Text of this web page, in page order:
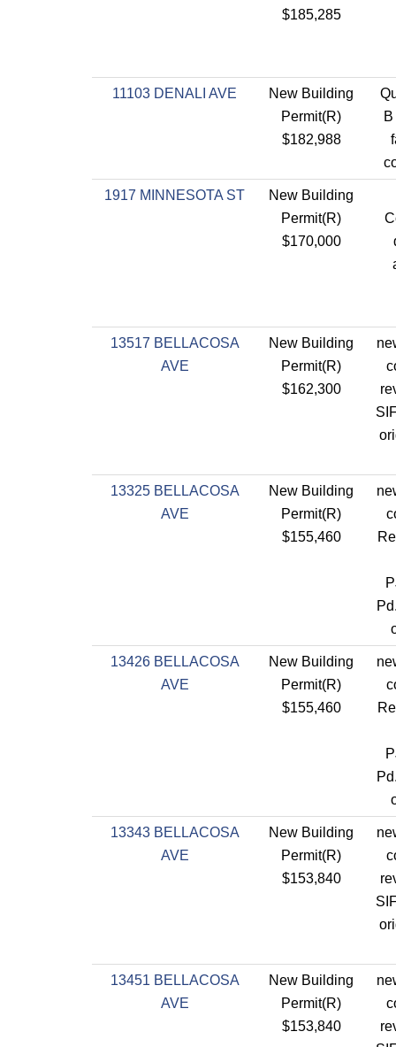
$185,285
11103 DENALI AVE
New Building
Permit(R)
$182,988
1917 MINNESOTA ST
New Building
Permit(R)
$170,000
13517 BELLACOSA
AVE
New Building
Permit(R)
$162,300
13325 BELLACOSA
AVE
New Building
Permit(R)
$155,460
13426 BELLACOSA
AVE
New Building
Permit(R)
$155,460
13343 BELLACOSA
AVE
New Building
Permit(R)
$153,840
13451 BELLACOSA
AVE
New Building
Permit(R)
$153,840